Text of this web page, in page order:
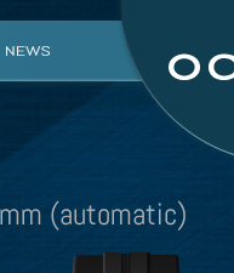
(automatic)